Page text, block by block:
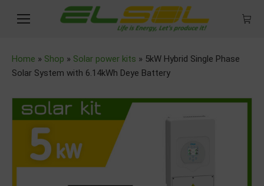
Home » Shop » Solar power kits » 5kW Hybrid Single Phase
Solar System with 6.14kWh Deye Battery